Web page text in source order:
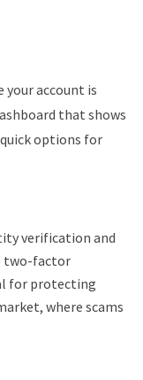
your account is
that shows
options for
verification and
two-factor
for protecting
where scams